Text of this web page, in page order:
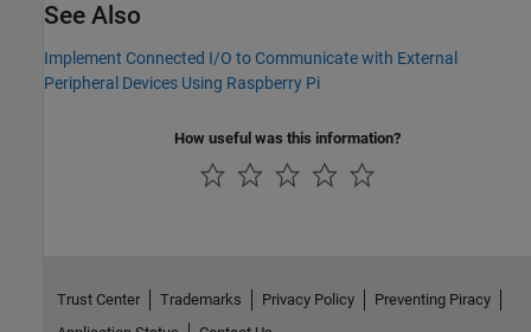
See Also
Implement Connected I/O to Communicate with External
Peripheral Devices Using Raspberry Pi
How useful was this information?
Trust Center Trademarks Privacy Policy
Preventing Piracy